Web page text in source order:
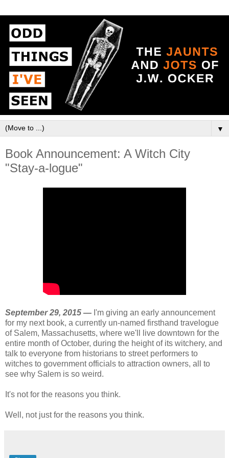
▼
Book Announcement: A Witch City
"Stay-a-logue"
September 29, 2015 — I'm giving an early announcement
for my next book, a currently un-named firsthand travelogue
of Salem, Massachusetts, where we'll live downtown for the
entire month of October, during the height of its witchery, and
talk to everyone from historians to street performers to
witches to government officials to attraction owners, all to
see why Salem is so weird.
It's not for the reasons you think.
Well, not just for the reasons you think.